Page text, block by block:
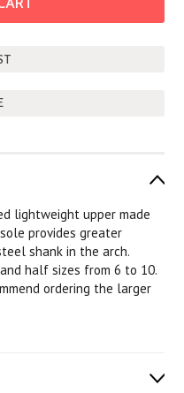
lightweight upper made
provides greater
shank in the arch.
half sizes from 6 to 10.
ordering the larger